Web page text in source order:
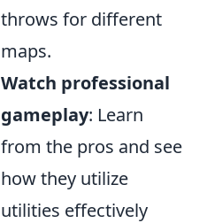
throws for different
maps.
Watch professional
gameplay: Learn
from the pros and see
how they utilize
utilities effectively